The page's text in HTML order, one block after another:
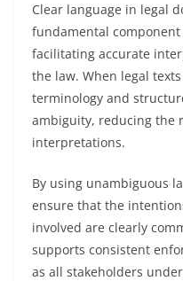
Clear language in legal
fundamental
facilitating accurate
the law. When legal
terminology and
ambiguity, reducing the
interpretations.
By using unambiguous
ensure that the
involved are clearly
supports consistent
as all stakeholders